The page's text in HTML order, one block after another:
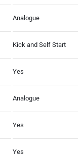
Analogue
Kick and Self Start
Yes
Analogue
Yes
Yes